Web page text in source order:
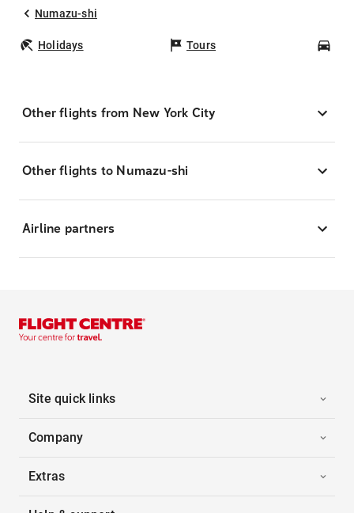
Numazu-shi
Holidays Tours
Other flights from New York City
Other flights to Numazu-shi
Airline partners
Site quick links
Company
Extras